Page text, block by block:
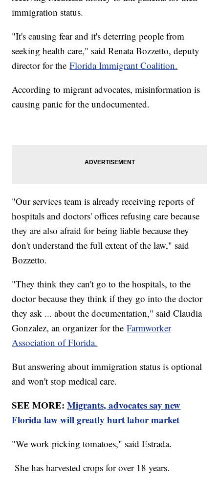
immigration status.
"It's causing fear and it's deterring people from
seeking health care," said Renata Bozzetto, deputy
director for theFlorida Immigrant Coalition.
According to migrant advocates, misinformation is
causing panic for the undocumented.
"Our services team is already receiving reports of
hospitals and doctors' offices refusing care because
they are also afraid for being liable because they
don't understand the full extent of the law," said
Bozzetto.
"They think they can't go to the hospitals, to the
doctor because they think if they go into the doctor
they ask ... about the documentation," said Claudia
Gonzalez, an organizer for theFarmworker
Association of Florida.
But answering about immigration status is optional
and won't stop medical care.
SEE MORE:Migrants, advocates say new
Florida law will greatly hurt labor market
"We work picking tomatoes," said Estrada.
She has harvested crops for over 18 years.